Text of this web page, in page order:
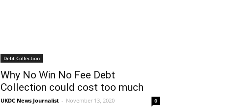
Debt Collection
Why No Win No Fee Debt
Collection could cost too much
UKDC News Journalist - November 13, 2020 0